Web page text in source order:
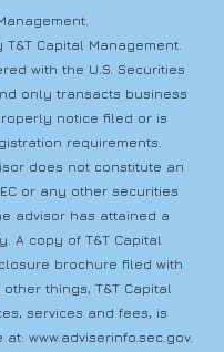
Capital Management.
with the U.S. Securities
only transacts business
notice filed or is
requirements.
does not constitute an
or any other securities
advisor has attained a
A copy of T&T Capital
brochure filed with
things, T&T Capital
services and fees, is
at:www.adviserinfo.sec.gov.